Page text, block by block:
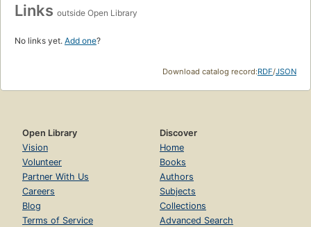
Links outside Open Library
No links yet. Add one?
Download catalog record:RDF/JSON
Open Library
Vision
Volunteer
Partner With Us
Careers
Blog
Terms of Service
Discover
Home
Books
Authors
Subjects
Collections
Advanced Search